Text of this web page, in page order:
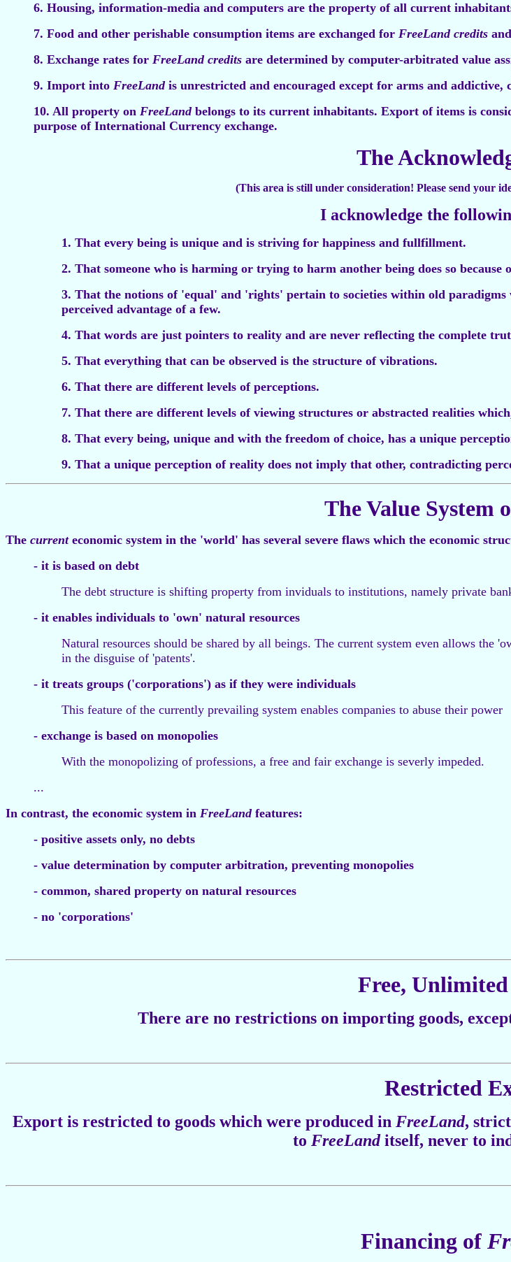
6. Housing, information-media and computers are the property of all current
7. Food and other perishable consumption items are exchanged for FreeLand credits
8. Exchange rates for FreeLand credits are determined by computer-arbitrated value
9. Import into FreeLand is unrestricted and encouraged except for arms and addictive,
10. All property on FreeLand belongs to its current inhabitants. Export of items is
purpose of International Currency exchange.
The
(This area is still under consideration! Please send your
I acknowledge the
1. That every being is unique and is striving for happiness and fullfillment.
2. That someone who is harming or trying to harm another being does so
3. That the notions of 'equal' and 'rights' pertain to societies within old
perceived advantage of a few.
4. That words are just pointers to reality and are never reflecting the complete
5. That everything that can be observed is the structure of vibrations.
6. That there are different levels of perceptions.
7. That there are different levels of viewing structures or abstracted realities
8. That every being, unique and with the freedom of choice, has a unique
9. That a unique perception of reality does not imply that other, contradicting
The Value System
The currenteconomic system in the 'world' has several severe flaws which the economic
- it is based on debt
The debt structure is shifting property from inviduals to institutions, namely private
- it enables individuals to 'own' natural resources
Natural resources should be shared by all beings. The current system even allows the
in the disguise of 'patents'.
- it treats groups ('corporations') as if they were individuals
This feature of the currently prevailing system enables companies to abuse their power
- exchange is based on monopolies
With the monopolizing of professions, a free and fair exchange is severly impeded.
...
In contrast, the economic system in FreeLandfeatures:
- positive assets only, no debts
- value determination by computer arbitration, preventing monopolies
- common, shared property on natural resources
- no 'corporations'
Free,
There are no restrictions on importing goods,
Restricted
Export is restricted to goods which were produced in FreeLand,
to FreeLanditself, never to
Financing of